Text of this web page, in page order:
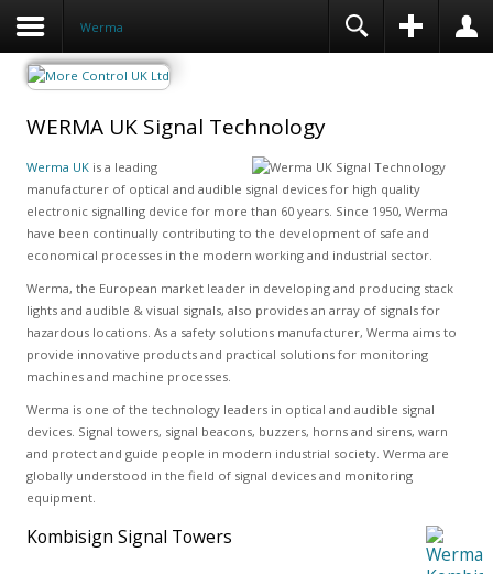
Werma
WERMA UK Signal Technology
Werma UKis a leading
manufacturer of optical and audible signal devices for high quality
electronic signalling device for more than 60 years. Since 1950, Werma
have been continually contributing to the development of safe and
economical processes in the modern working and industrial sector.
Werma, the European market leader in developing and producing stack
lights and audible & visual signals, also provides an array of signals for
hazardous locations. As a safety solutions manufacturer, Werma aims to
provide innovative products and practical solutions for monitoring
machines and machine processes.
Werma is one of the technology leaders in optical and audible signal
devices. Signal towers, signal beacons, buzzers, horns and sirens, warn
and protect and guide people in modern industrial society. Werma are
globally understood in the field of signal devices and monitoring
equipment.
Kombisign Signal Towers